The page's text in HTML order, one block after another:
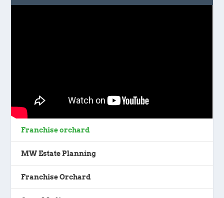
Franchise orchard
MW Estate Planning
Franchise Orchard